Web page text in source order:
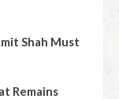
Shah Must
Remains